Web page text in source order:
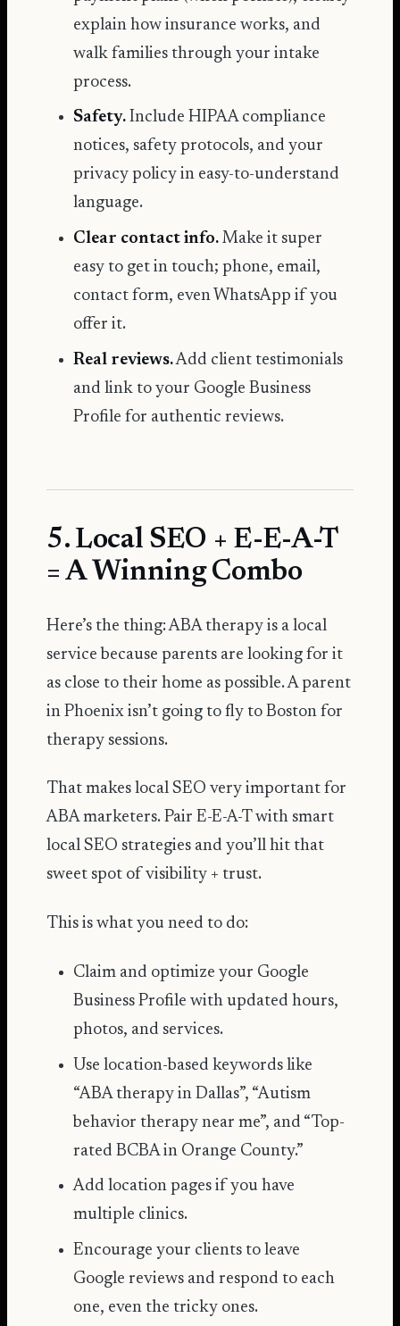
explain how insurance works, and
walk families through your intake
process.
Safety. IncludeHIPAA compliance
notices, safety protocols, and your
privacy policy in easy-to-understand
language.
Clear contact info. Make it super
easy to get in touch; phone, email,
contact form, even WhatsApp if you
offer it.
Real reviews.Add client testimonials
and link to your Google Business
Profile for authentic reviews.
5. Local SEO + E-E-A-T
= A Winning Combo
Here’s the thing: ABA therapy is a local
service because parents are looking for it
as close to their home as possible. A parent
in Phoenix isn’t going to fly to Boston for
therapy sessions.
That makes local SEO very important for
ABA marketers. Pair E-E-A-T with smart
local SEO strategies and you’ll hit that
sweet spot of visibility + trust.
This is what you need to do:
Claim and optimize your Google
Business Profile with updated hours,
photos, and services.
Use location-based keywords like
“ABA therapy in Dallas”, “Autism
behavior therapy near me”, and “Top-
rated BCBA in Orange County.”
Add location pages if you have
multiple clinics.
Encourage your clients to leave
Google reviews and respond to each
one, even the tricky ones.